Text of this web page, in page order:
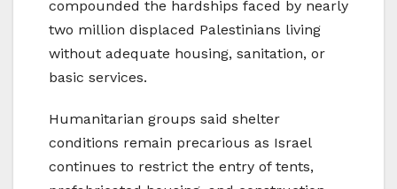
compounded the hardships faced by nearly
two million displaced Palestinians living
without adequate housing, sanitation, or
basic services.
Humanitarian groups said shelter
conditions remain precarious as Israel
continues to restrict the entry of tents,